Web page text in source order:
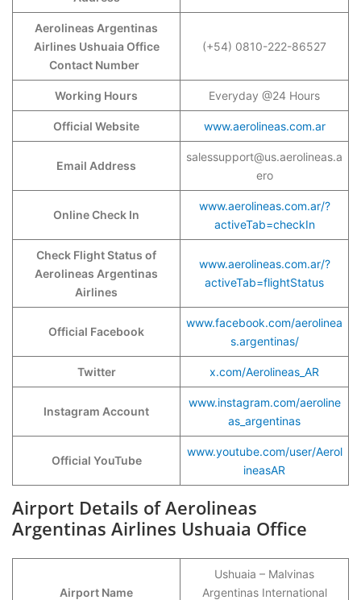
Aerolineas Argentinas
Airlines Ushuaia Office
Contact Number
(+54) 0810-222-86527
Working Hours Everyday @24 Hours
Official Website www.aerolineas.com.ar
Email Address
salessupport@us.aerolineas.a
ero
Online Check In
www.aerolineas.com.ar/?
activeTab=checkIn
Check Flight Status of
Aerolineas Argentinas
Airlines
www.aerolineas.com.ar/?
activeTab=flightStatus
Official Facebook
www.facebook.com/aerolinea
s.argentinas/
Twitter x.com/Aerolineas_AR
Instagram Account
www.instagram.com/aeroline
as_argentinas
Official YouTube
www.youtube.com/user/Aerol
ineasAR
Airport Details of Aerolineas
Argentinas Airlines Ushuaia Office
Airport Name
Ushuaia – Malvinas
Argentinas International